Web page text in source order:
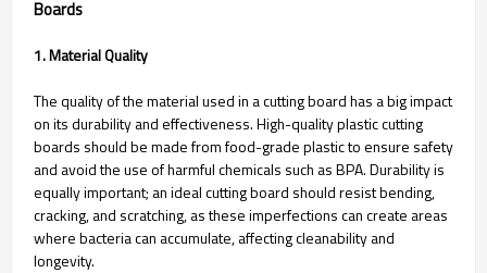
Boards
1. Material Quality
The quality of the material used in a cutting board has a big impact
on its durability and effectiveness. High-quality plastic cutting
boards should be made from food-grade plastic to ensure safety
and avoid the use of harmful chemicals such as BPA. Durability is
equally important; an ideal cutting board should resist bending,
cracking, and scratching, as these imperfections can create areas
where bacteria can accumulate, affecting cleanability and
longevity.